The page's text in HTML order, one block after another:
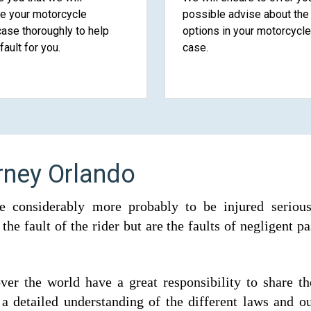
your motorcycle
thoroughly to help
for you.
possible advise about the
options in your
case.
Orlando
more probably to be injured
fault of the rider but are the faults of negligent
the world have a great responsibility to share
understanding of the different laws and